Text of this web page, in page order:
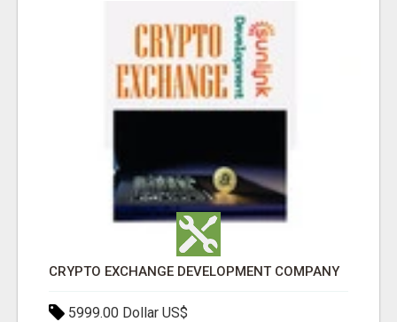
CRYPTO EXCHANGE DEVELOPMENT COMPANY
5999.00 Dollar US$